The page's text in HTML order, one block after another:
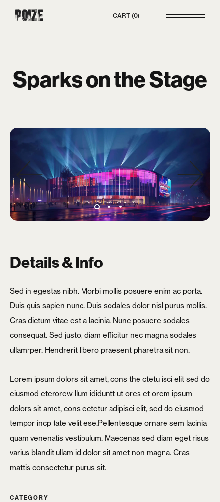
X
Login
Poize CART 0
Sparks on the Stage
Details & Info
Sed in egestas nibh. Morbi mollis posuere enim ac porta.
Duis quis sapien nunc. Duis sodales dolor nisl purus mollis.
Cras dictum vitae est a lacinia. Nunc posuere sodales
consequat. Sed justo, diam efficitur nec magna sodales
ullamrper. Hendrerit libero praesent pharetra sit non.
Lorem ipsum dolors sit amet, cons the ctetu isci elit sed do
eiusmod eterorew llum ididuntt ut ores et orem ipsum
dolors sit amet, cons ectetur adipisci elit, sed do eiusmod
tempor incp tate velit ese.Pellentesque ornare sem lacinia
quam venenatis vestibulum. Maecenas sed diam eget risus
varius blandit ullam id dolor sit amet non magna. Cras
mattis consectetur purus sit.
CATEGORY